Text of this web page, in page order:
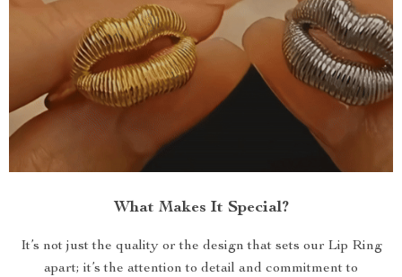
What Makes It Special?
It’s not just the quality or the design that sets our Lip Ring
apart; it’s the attention to detail and commitment to